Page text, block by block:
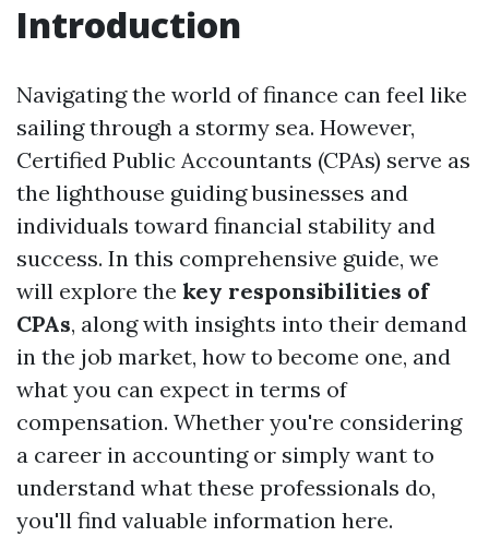
Introduction
Navigating the world of finance can feel like
sailing through a stormy sea. However,
Certified Public Accountants (CPAs) serve as
the lighthouse guiding businesses and
individuals toward financial stability and
success. In this comprehensive guide, we
will explore the key responsibilities of
CPAs, along with insights into their demand
in the job market, how to become one, and
what you can expect in terms of
compensation. Whether you're considering
a career in accounting or simply want to
understand what these professionals do,
you'll find valuable information here.